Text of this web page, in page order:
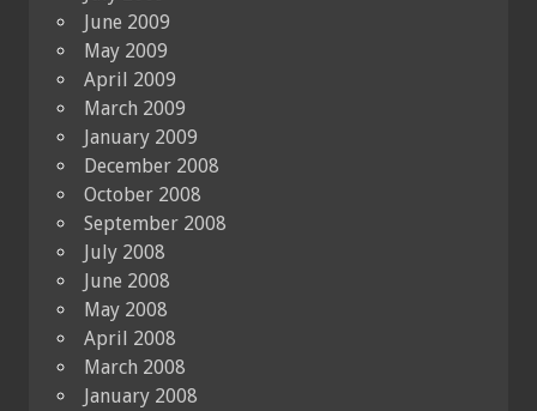
June 2009
May 2009
April 2009
March 2009
January 2009
December 2008
October 2008
September 2008
July 2008
June 2008
May 2008
April 2008
March 2008
January 2008